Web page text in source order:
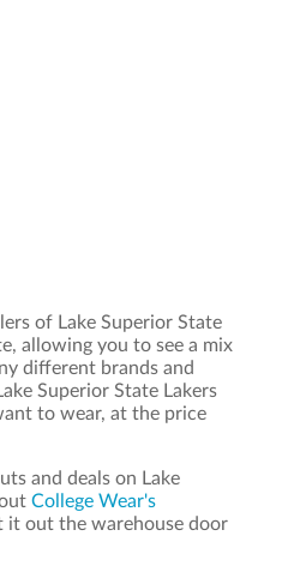
of Lake Superior State
allowing you to see a mix
different brands and
Superior State Lakers
to wear, at the price
and deals on Lake
College Wear's
it out the warehouse door